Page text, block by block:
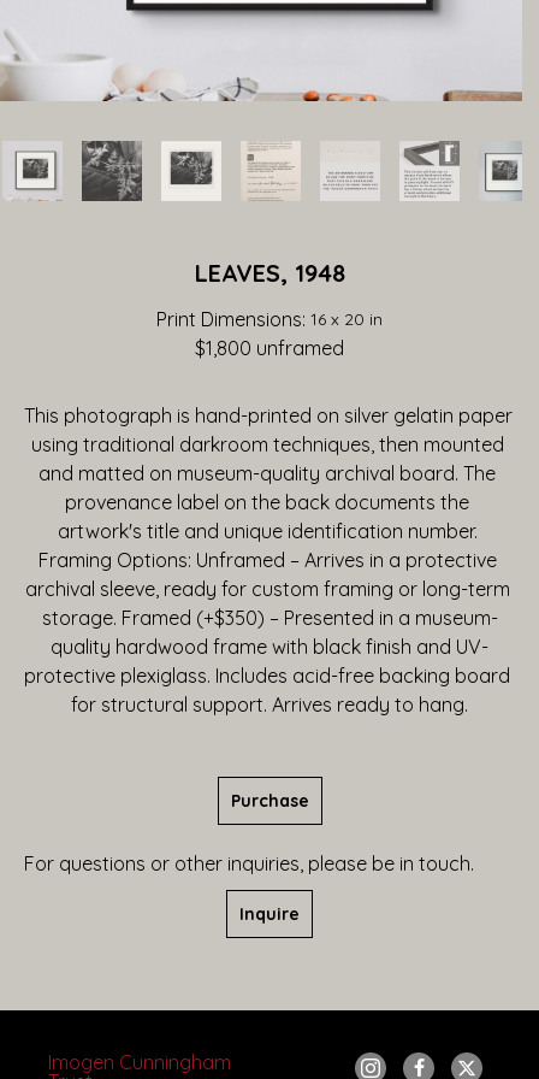
LEAVES, 1948
Print Dimensions: 16 x 20 in
$1,800 unframed
This photograph is hand-printed on silver gelatin paper
using traditional darkroom techniques, then mounted
and matted on museum-quality archival board. The
provenance label on the back documents the
artwork's title and unique identification number.
Framing Options: Unframed – Arrives in a protective
archival sleeve, ready for custom framing or long-term
storage. Framed (+$350) – Presented in a museum-
quality hardwood frame with black finish and UV-
protective plexiglass. Includes acid-free backing board
for structural support. Arrives ready to hang.
Purchase
For questions or other inquiries, please be in touch.
Inquire
Imogen Cunningham